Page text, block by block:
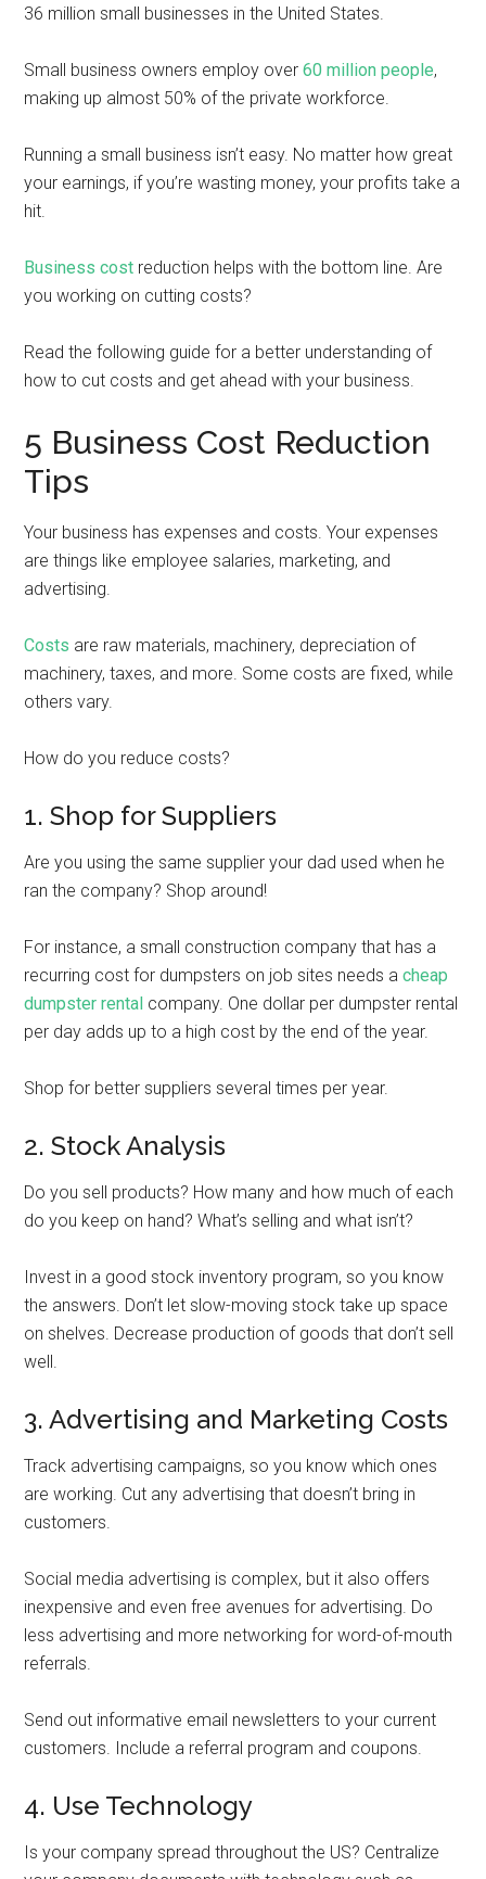
36 million small businesses in the United States.
Small business owners employ over60 million people,
making up almost 50% of the private workforce.
Running a small business isn’t easy. No matter how great
your earnings, if you’re wasting money, your profits take a
hit.
Business cost reduction helps with the bottom line. Are
you working on cutting costs?
Read the following guide for a better understanding of
how to cut costs and get ahead with your business.
5 Business Cost Reduction
Tips
Your business has expenses and costs. Your expenses
are things like employee salaries, marketing, and
advertising.
Costs are raw materials, machinery, depreciation of
machinery, taxes, and more. Some costs are fixed, while
others vary.
How do you reduce costs?
1. Shop for Suppliers
Are you using the same supplier your dad used when he
ran the company? Shop around!
For instance, a small construction company that has a
recurring cost for dumpsters on job sites needs acheap
dumpster rental company. One dollar per dumpster rental
per day adds up to a high cost by the end of the year.
Shop for better suppliers several times per year.
2. Stock Analysis
Do you sell products? How many and how much of each
do you keep on hand? What’s selling and what isn’t?
Invest in a good stock inventory program, so you know
the answers. Don’t let slow-moving stock take up space
on shelves. Decrease production of goods that don’t sell
well.
3. Advertising and Marketing Costs
Track advertising campaigns, so you know which ones
are working. Cut any advertising that doesn’t bring in
customers.
Social media advertising is complex, but it also offers
inexpensive and even free avenues for advertising. Do
less advertising and more networking for word-of-mouth
referrals.
Send out informative email newsletters to your current
customers. Include a referral program and coupons.
4. Use Technology
Is your company spread throughout the US? Centralize